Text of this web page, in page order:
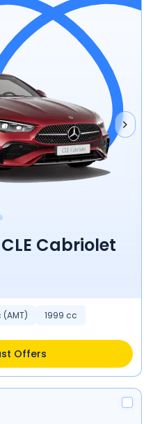
Cabriolet
1999 cc
Offers